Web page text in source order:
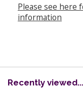
Please see here
information
Recently viewed...